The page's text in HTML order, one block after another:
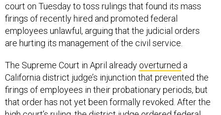
court on Tuesday to toss rulings that found its mass
firings of recently hired and promoted federal
employees unlawful, arguing that the judicial orders
are hurting its management of the civil service.
The Supreme Court in April already overturned a
California district judge’s injunction that prevented the
firings of employees in their probationary periods, but
that order has not yet been formally revoked. After the